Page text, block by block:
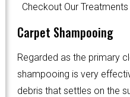
Checkout Our
Carpet Shampooing
Regarded as the primary
shampooing is very
debris that settles on the